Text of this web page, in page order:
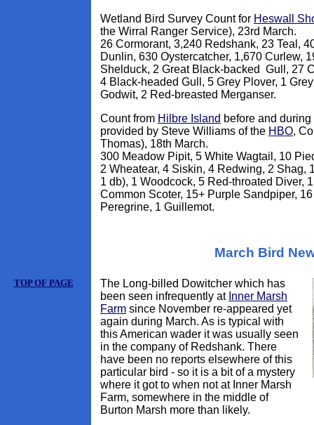
Wetland Bird Survey Count for Heswall
the Wirral Ranger Service), 23rd March.
26 Cormorant, 3,240 Redshank, 23 Teal,
Dunlin, 630 Oystercatcher, 1,670 Curlew,
Shelduck, 2 Great Black-backed Gull, 27
4 Black-headed Gull, 5 Grey Plover, 1
Godwit, 2 Red-breasted Merganser.
Count from Hilbre Island before and
provided by Steve Williams of the HBO,
Thomas), 18th March.
300 Meadow Pipit, 5 White Wagtail, 10
2 Wheatear, 4 Siskin, 4 Redwing, 2 Shag,
1 db), 1 Woodcock, 5 Red-throated Diver,
Common Scoter, 15+ Purple Sandpiper,
Peregrine, 1 Guillemot.
March Bird
TOP OF PAGE
The Long-billed Dowitcher which has
been seen infrequently at Inner Marsh
Farm since November re-appeared yet
again during March. As is typical with
this American wader it was usually seen
in the company of Redshank. There
have been no reports elsewhere of this
particular bird - so it is a bit of a mystery
where it got to when not at Inner Marsh
Farm, somewhere in the middle of
Burton Marsh more than likely.